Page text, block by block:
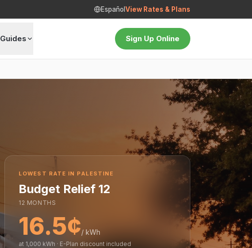
Español View Rates & Plans
Guides Sign Up Online
LOWEST RATE IN PALESTINE
Budget Relief 12
12 MONTHS
16.5¢/ kWh
at 1,000 kWh · E-Plan discount included